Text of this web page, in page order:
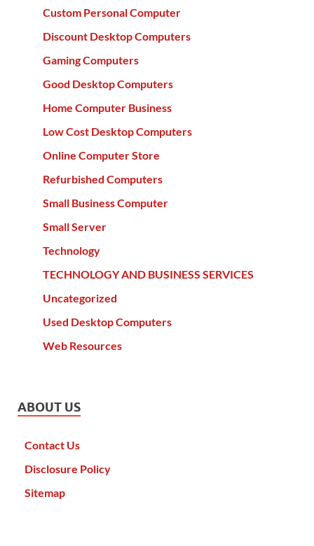
Custom Personal Computer
Discount Desktop Computers
Gaming Computers
Good Desktop Computers
Home Computer Business
Low Cost Desktop Computers
Online Computer Store
Refurbished Computers
Small Business Computer
Small Server
Technology
TECHNOLOGY AND BUSINESS SERVICES
Uncategorized
Used Desktop Computers
Web Resources
ABOUT US
Contact Us
Disclosure Policy
Sitemap